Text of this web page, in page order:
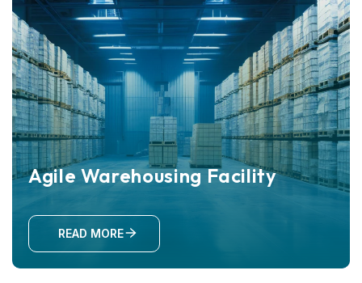
Agile Warehousing Facility
READ MORE